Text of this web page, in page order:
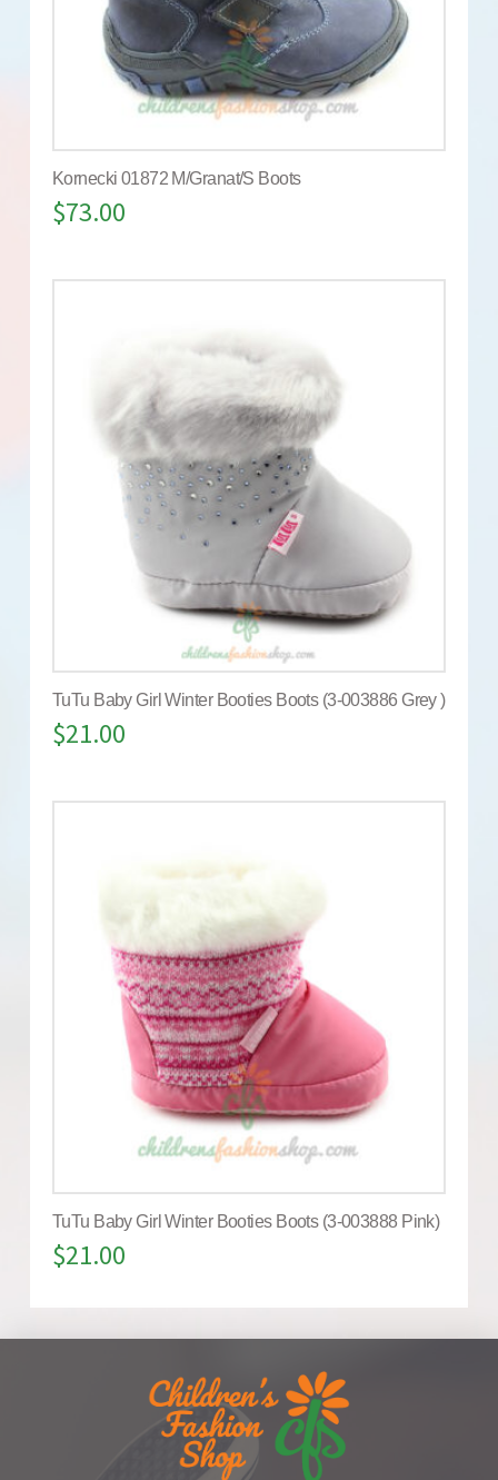
Kornecki 01872 M/Granat/S Boots
$73.00
TuTu Baby Girl Winter Booties Boots (3-003886 Grey )
$21.00
TuTu Baby Girl Winter Booties Boots (3-003888 Pink)
$21.00